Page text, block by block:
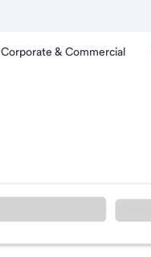
Corporate & Commercial